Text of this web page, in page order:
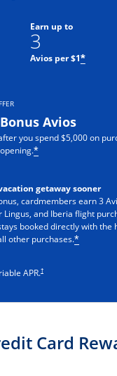
Earn up to
3
Avios per $1*
Avios
you spend $5,000 on
*
getaway sooner
cardmembers earn 3
Lingus, and Iberia flight
booked directly with the
other purchases.*
APR.†
Opens pricing and terms in
Card